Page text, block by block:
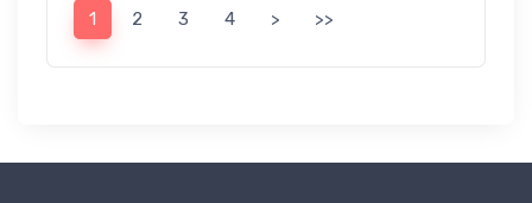
1 2 3 4 > >>